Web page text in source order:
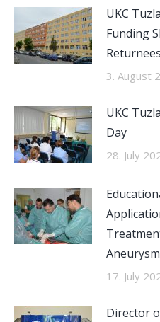
UKC
Funding
Returnees
3. August
UKC
Day
28. July
17. July
Director